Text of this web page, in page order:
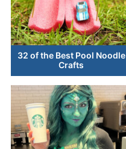
32 of the Best Pool Noodle
Crafts